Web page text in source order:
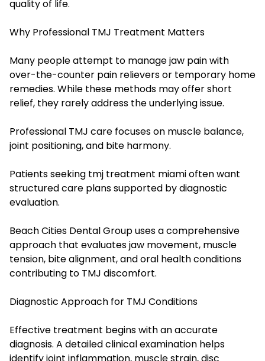
quality of life.
Why Professional TMJ Treatment Matters
Many people attempt to manage jaw pain with
over-the-counter pain relievers or temporary home
remedies. While these methods may offer short
relief, they rarely address the underlying issue.
Professional TMJ care focuses on muscle balance,
joint positioning, and bite harmony.
Patients seeking tmj treatment miami often want
structured care plans supported by diagnostic
evaluation.
Beach Cities Dental Group uses a comprehensive
approach that evaluates jaw movement, muscle
tension, bite alignment, and oral health conditions
contributing to TMJ discomfort.
Diagnostic Approach for TMJ Conditions
Effective treatment begins with an accurate
diagnosis. A detailed clinical examination helps